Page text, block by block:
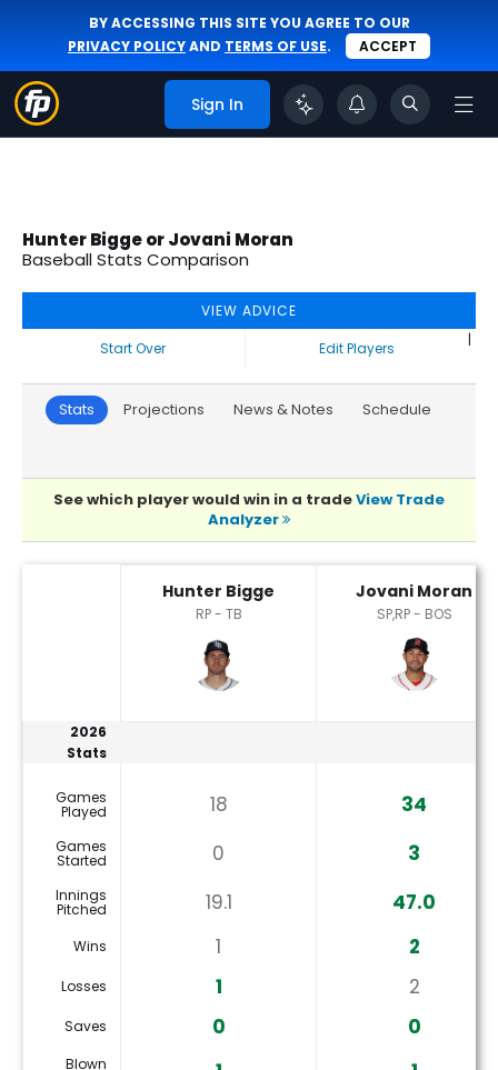
BY ACCESSING THIS SITE YOU AGREE TO OUR
PRIVACY POLICYAND TERMS OF USE. ACCEPT
Sign In
Hunter Bigge or Jovani Moran
Baseball Stats Comparison
VIEW ADVICE
Start Over
|
Edit Players
Stats Projections News & Notes Schedule
See which player would win in a tradeView Trade
Analyzer
Hunter Bigge
RP - TB
Jovani Moran
SP,RP - BOS
2026
Stats
Games
Played 18 34
Games
Started 0 3
Innings
Pitched 19.1 47.0
Wins 1 2
Losses 1 2
Saves 0 0
Blown